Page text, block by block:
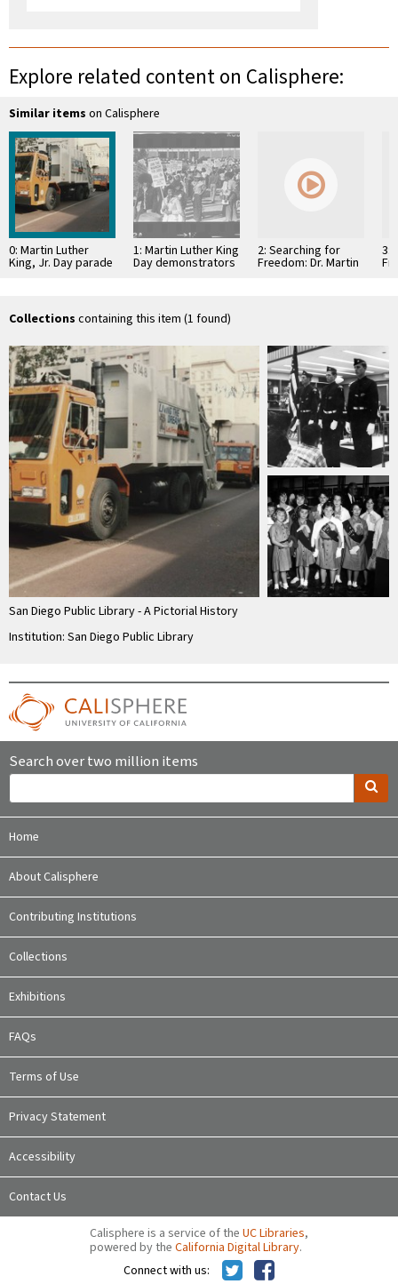
Explore related content on Calisphere:
Similar items on Calisphere
0: Martin Luther
King, Jr. Day parade
1: Martin Luther King
Day demonstrators
2: Searching for
Freedom: Dr. Martin
3:
Collections containing this item (1 found)
San Diego Public Library - A Pictorial History
Institution: San Diego Public Library
Search over two million items
Home
About Calisphere
Contributing Institutions
Collections
Exhibitions
FAQs
Terms of Use
Privacy Statement
Accessibility
Contact Us
Calisphere is a service of the UC Libraries,
powered by the California Digital Library.
Connect with us: